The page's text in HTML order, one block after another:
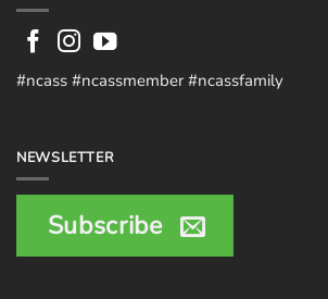
#ncass #ncassmember #ncassfamily
NEWSLETTER
Subscribe